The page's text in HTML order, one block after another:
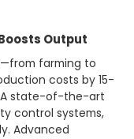
Output
farming to
costs by 15-
A state-of-the-art
control systems,
Advanced